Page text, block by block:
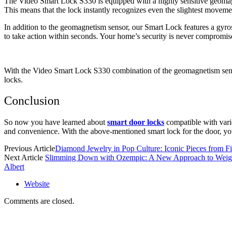
This means that the lock instantly recognizes even the slightest
In addition to the geomagnetism sensor, our Smart Lock features a
to take action within seconds. Your home’s security is never
With the Video Smart Lock S330 combination of the geomagnetism
locks.
Conclusion
So now you have learned about smart door locks compatible with
and convenience. With the above-mentioned smart lock for the door,
Previous ArticleDiamond Jewelry in Pop Culture: Iconic Pieces from
Next Article Slimming Down with Ozempic: A New Approach to
Albert
Website
Comments are closed.